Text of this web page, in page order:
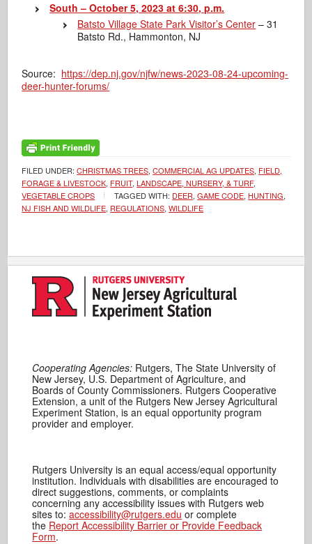
South – October 5, 2023 at 6:30, p.m.
Batsto Village State Park Visitor’s Center – 31
Batsto Rd., Hammonton, NJ
Source: https://dep.nj.gov/njfw/news-2023-08-24-upcoming-
deer-hunter-forums/
FILED UNDER:CHRISTMAS TREES,COMMERCIAL AG UPDATES, FIELD,
FORAGE & LIVESTOCK, FRUIT,LANDSCAPE, NURSERY, & TURF,
VEGETABLE CROPS
TAGGED WITH: DEER,GAME CODE, HUNTING,
NJ FISH AND WILDLIFE, REGULATIONS,WILDLIFE
Cooperating Agencies: Rutgers, The State University of
New Jersey, U.S. Department of Agriculture, and
Boards of County Commissioners. Rutgers Cooperative
Extension, a unit of the Rutgers New Jersey Agricultural
Experiment Station, is an equal opportunity program
provider and employer.
Rutgers University is an equal access/equal opportunity
institution. Individuals with disabilities are encouraged to
direct suggestions, comments, or complaints
concerning any accessibility issues with Rutgers web
sites to:accessibility@rutgers.edu or complete
the Report Accessibility Barrier or Provide Feedback
Form.